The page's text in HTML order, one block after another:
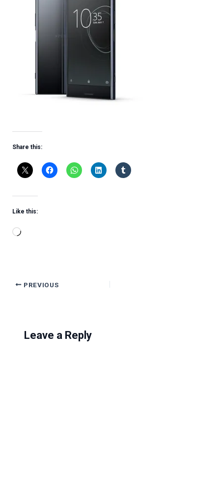
Share this:
Like this:
Loading…
PREVIOUS
Leave a Reply